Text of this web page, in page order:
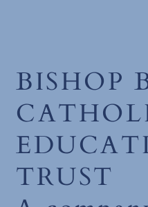
BISHOP
TRUST